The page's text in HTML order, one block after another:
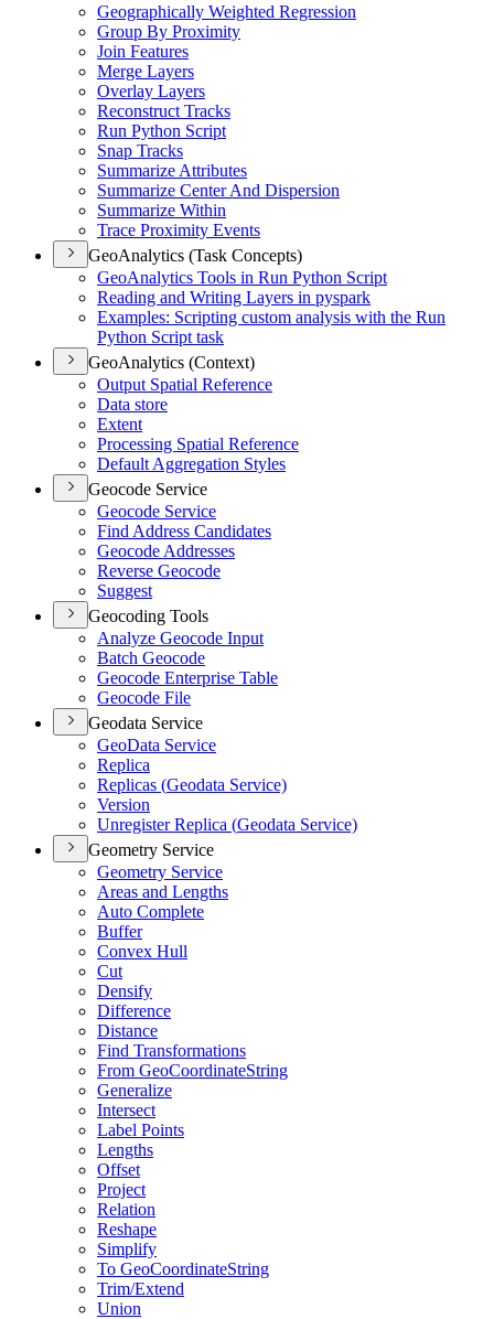
Geographically Weighted Regression
Group By Proximity
Join Features
Merge Layers
Overlay Layers
Reconstruct Tracks
Run Python Script
Snap Tracks
Summarize Attributes
Summarize Center And Dispersion
Summarize Within
Trace Proximity Events
GeoAnalytics (Task Concepts)
GeoAnalytics Tools in Run Python Script
Reading and Writing Layers in pyspark
Examples: Scripting custom analysis with the Run
Python Script task
GeoAnalytics (Context)
Output Spatial Reference
Data store
Extent
Processing Spatial Reference
Default Aggregation Styles
Geocode Service
Geocode Service
Find Address Candidates
Geocode Addresses
Reverse Geocode
Suggest
Geocoding Tools
Analyze Geocode Input
Batch Geocode
Geocode Enterprise Table
Geocode File
Geodata Service
GeoData Service
Replica
Replicas (Geodata Service)
Version
Unregister Replica (Geodata Service)
Geometry Service
Geometry Service
Areas and Lengths
Auto Complete
Buffer
Convex Hull
Cut
Densify
Difference
Distance
Find Transformations
From GeoCoordinateString
Generalize
Intersect
Label Points
Lengths
Offset
Project
Relation
Reshape
Simplify
To GeoCoordinateString
Trim/Extend
Union